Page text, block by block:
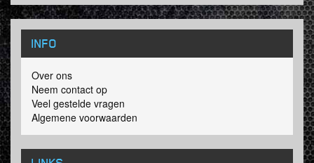
INFO
Over ons
Neem contact op
Veel gestelde vragen
Algemene voorwaarden